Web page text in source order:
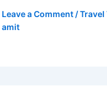
Leave a Comment /Travel
amit